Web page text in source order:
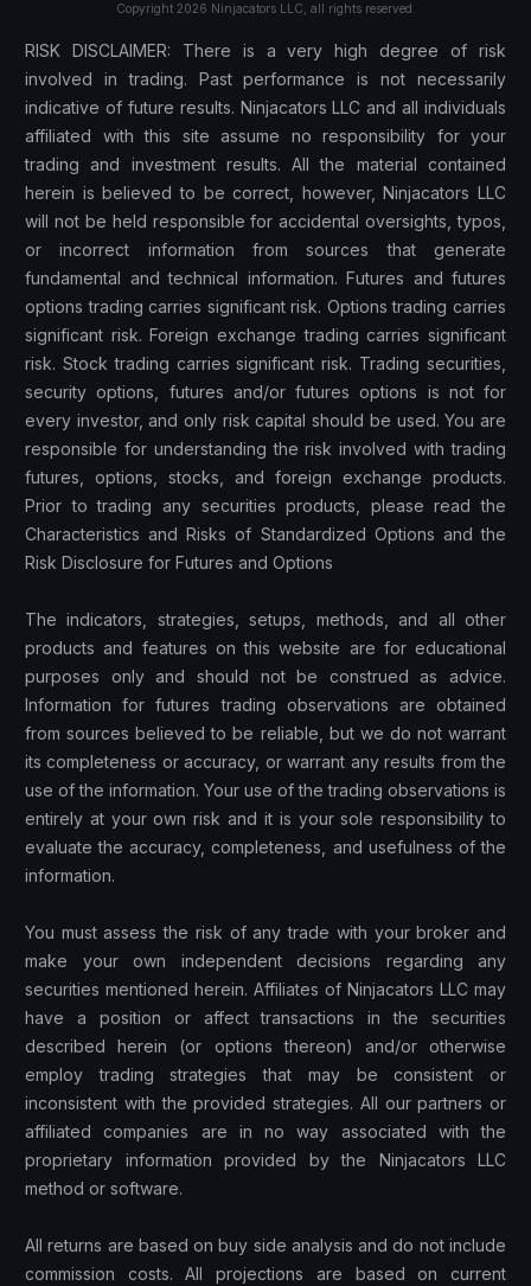
Copyright 2026 Ninjacators LLC, all rights reserved.
RISK DISCLAIMER: There is a very high degree of risk
involved in trading. Past performance is not necessarily
indicative of future results. Ninjacators LLC and all individuals
affiliated with this site assume no responsibility for your
trading and investment results. All the material contained
herein is believed to be correct, however, Ninjacators LLC
will not be held responsible for accidental oversights, typos,
or incorrect information from sources that generate
fundamental and technical information. Futures and futures
options trading carries significant risk. Options trading carries
significant risk. Foreign exchange trading carries significant
risk. Stock trading carries significant risk. Trading securities,
security options, futures and/or futures options is not for
every investor, and only risk capital should be used. You are
responsible for understanding the risk involved with trading
futures, options, stocks, and foreign exchange products.
Prior to trading any securities products, please read the
Characteristics and Risks of Standardized Options and the
Risk Disclosure for Futures and Options
The indicators, strategies, setups, methods, and all other
products and features on this website are for educational
purposes only and should not be construed as advice.
Information for futures trading observations are obtained
from sources believed to be reliable, but we do not warrant
its completeness or accuracy, or warrant any results from the
use of the information. Your use of the trading observations is
entirely at your own risk and it is your sole responsibility to
evaluate the accuracy, completeness, and usefulness of the
information.
You must assess the risk of any trade with your broker and
make your own independent decisions regarding any
securities mentioned herein. Affiliates of Ninjacators LLC may
have a position or affect transactions in the securities
described herein (or options thereon) and/or otherwise
employ trading strategies that may be consistent or
inconsistent with the provided strategies. All our partners or
affiliated companies are in no way associated with the
proprietary information provided by the Ninjacators LLC
method or software.
All returns are based on buy side analysis and do not include
commission costs. All projections are based on current